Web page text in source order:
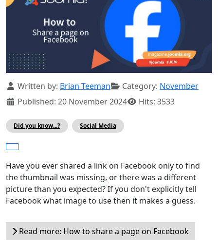
Details
Written by: Brian Teeman Category: November
Published: 20 November 2024
Hits: 3533
Did you know...? Social Media
Have you ever shared a link on Facebook only to find
the thumbnail was missing, or there was a different
picture than you expected? If you don't explicitly tell
Facebook what image to use then it makes a guess.
Read more: How to share a page on Facebook